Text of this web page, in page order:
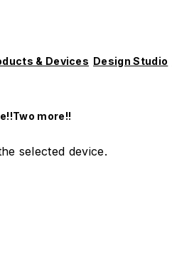
& Devices Design Studio
more!!
selected device.